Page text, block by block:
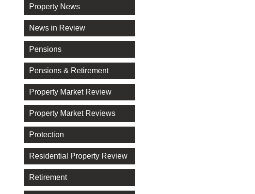
Property News
News in Review
Pensions
Pensions & Retirement
Property Market Review
Property Market Reviews
Protection
Residential Property Review
Retirement